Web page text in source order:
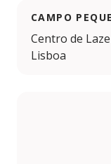
CAMPO
Centro de
Lisboa